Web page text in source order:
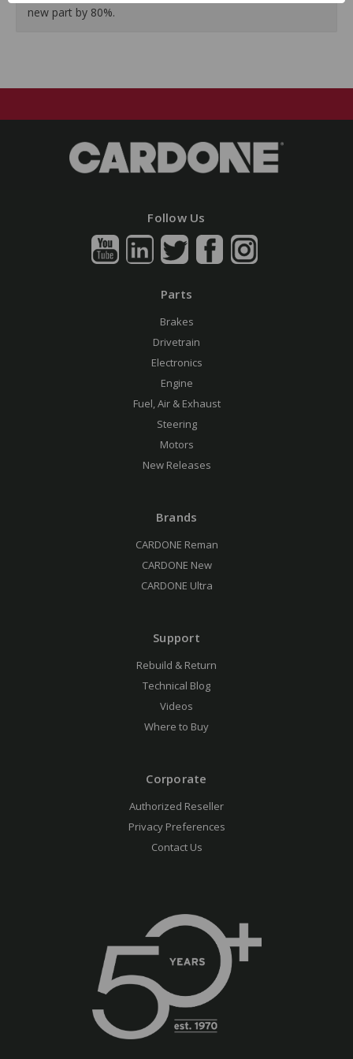
new part by 80%.
Follow Us
Parts
Brakes
Drivetrain
Electronics
Engine
Fuel, Air & Exhaust
Steering
Motors
New Releases
Brands
CARDONE Reman
CARDONE New
CARDONE Ultra
Support
Rebuild & Return
Technical Blog
Videos
Where to Buy
Corporate
Authorized Reseller
Privacy Preferences
Contact Us